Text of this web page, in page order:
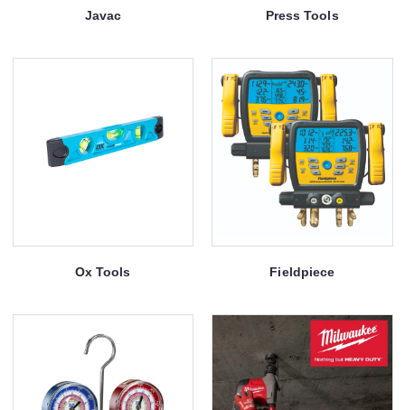
Javac Press Tools
Ox Tools Fieldpiece